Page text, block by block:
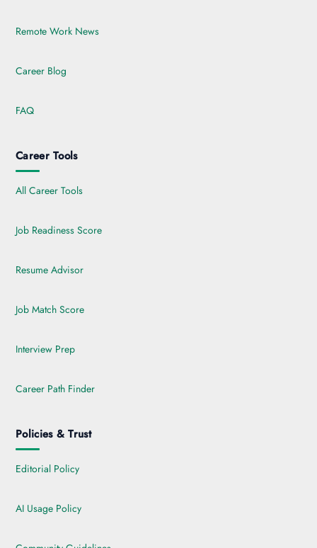
Remote Work News
Career Blog
FAQ
Career Tools
All Career Tools
Job Readiness Score
Resume Advisor
Job Match Score
Interview Prep
Career Path Finder
Policies & Trust
Editorial Policy
AI Usage Policy